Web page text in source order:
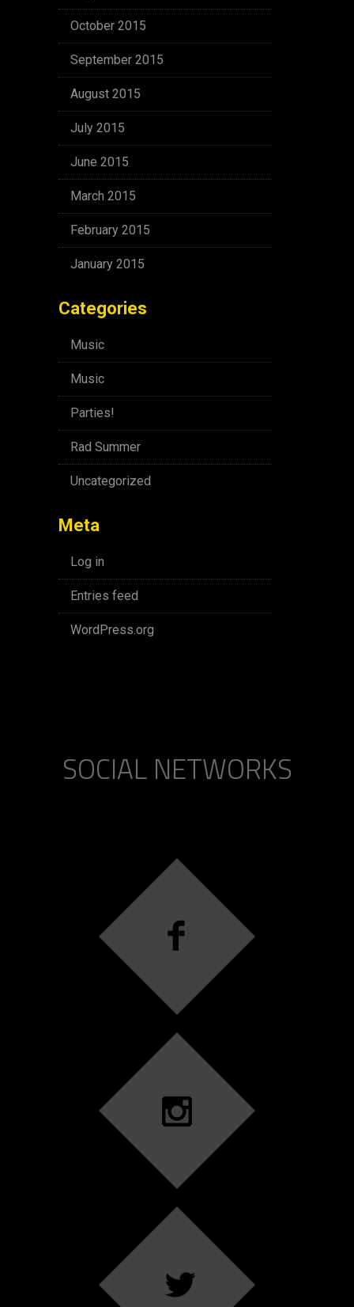
October 2015
September 2015
August 2015
July 2015
June 2015
March 2015
February 2015
January 2015
Categories
Music
Music
Parties!
Rad Summer
Uncategorized
Meta
Log in
Entries feed
WordPress.org
SOCIAL NETWORKS